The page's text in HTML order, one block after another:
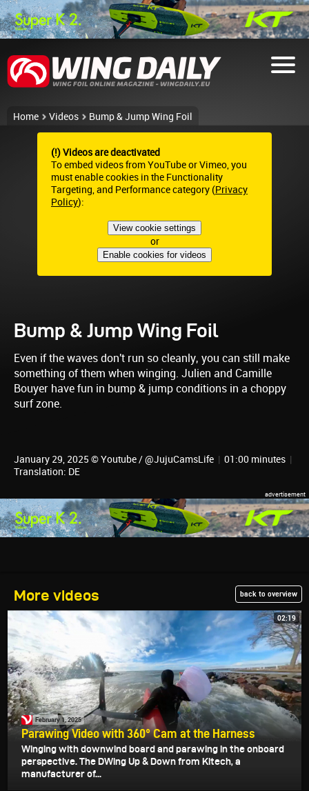
Home Videos Bump & Jump Wing Foil
(!) Videos are deactivated
To embed videos from YouTube or Vimeo, you
must enable cookies in the Functionality
Targeting, and Performance category (Privacy
Policy):
View cookie settings
or
Enable cookies for videos
Bump & Jump Wing Foil
Even if the waves don't run so cleanly, you can still make
something of them when winging. Julien and Camille
Bouyer have fun in bump & jump conditions in a choppy
surf zone.
January 29, 2025 © Youtube / @JujuCamsLife | 01:00 minutes |
Translation: DE
More videos back to overview
02:19
February 1, 2025
Parawing Video with 360° Cam at the Harness
Winging with downwind board and parawing in the onboard
perspective. The DWing Up & Down from Kitech, a
manufacturer of...